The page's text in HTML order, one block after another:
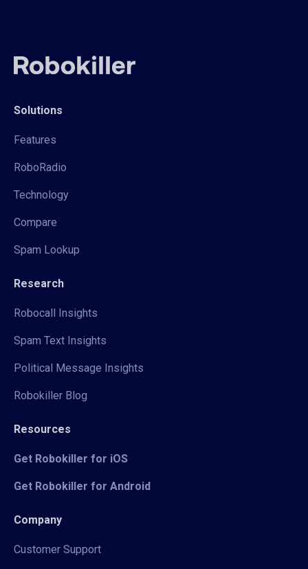
Solutions
Features
RoboRadio
Technology
Compare
Spam Lookup
Research
Robocall Insights
Spam Text Insights
Political Message Insights
Robokiller Blog
Resources
Get Robokiller for iOS
Get Robokiller for Android
Company
Customer Support